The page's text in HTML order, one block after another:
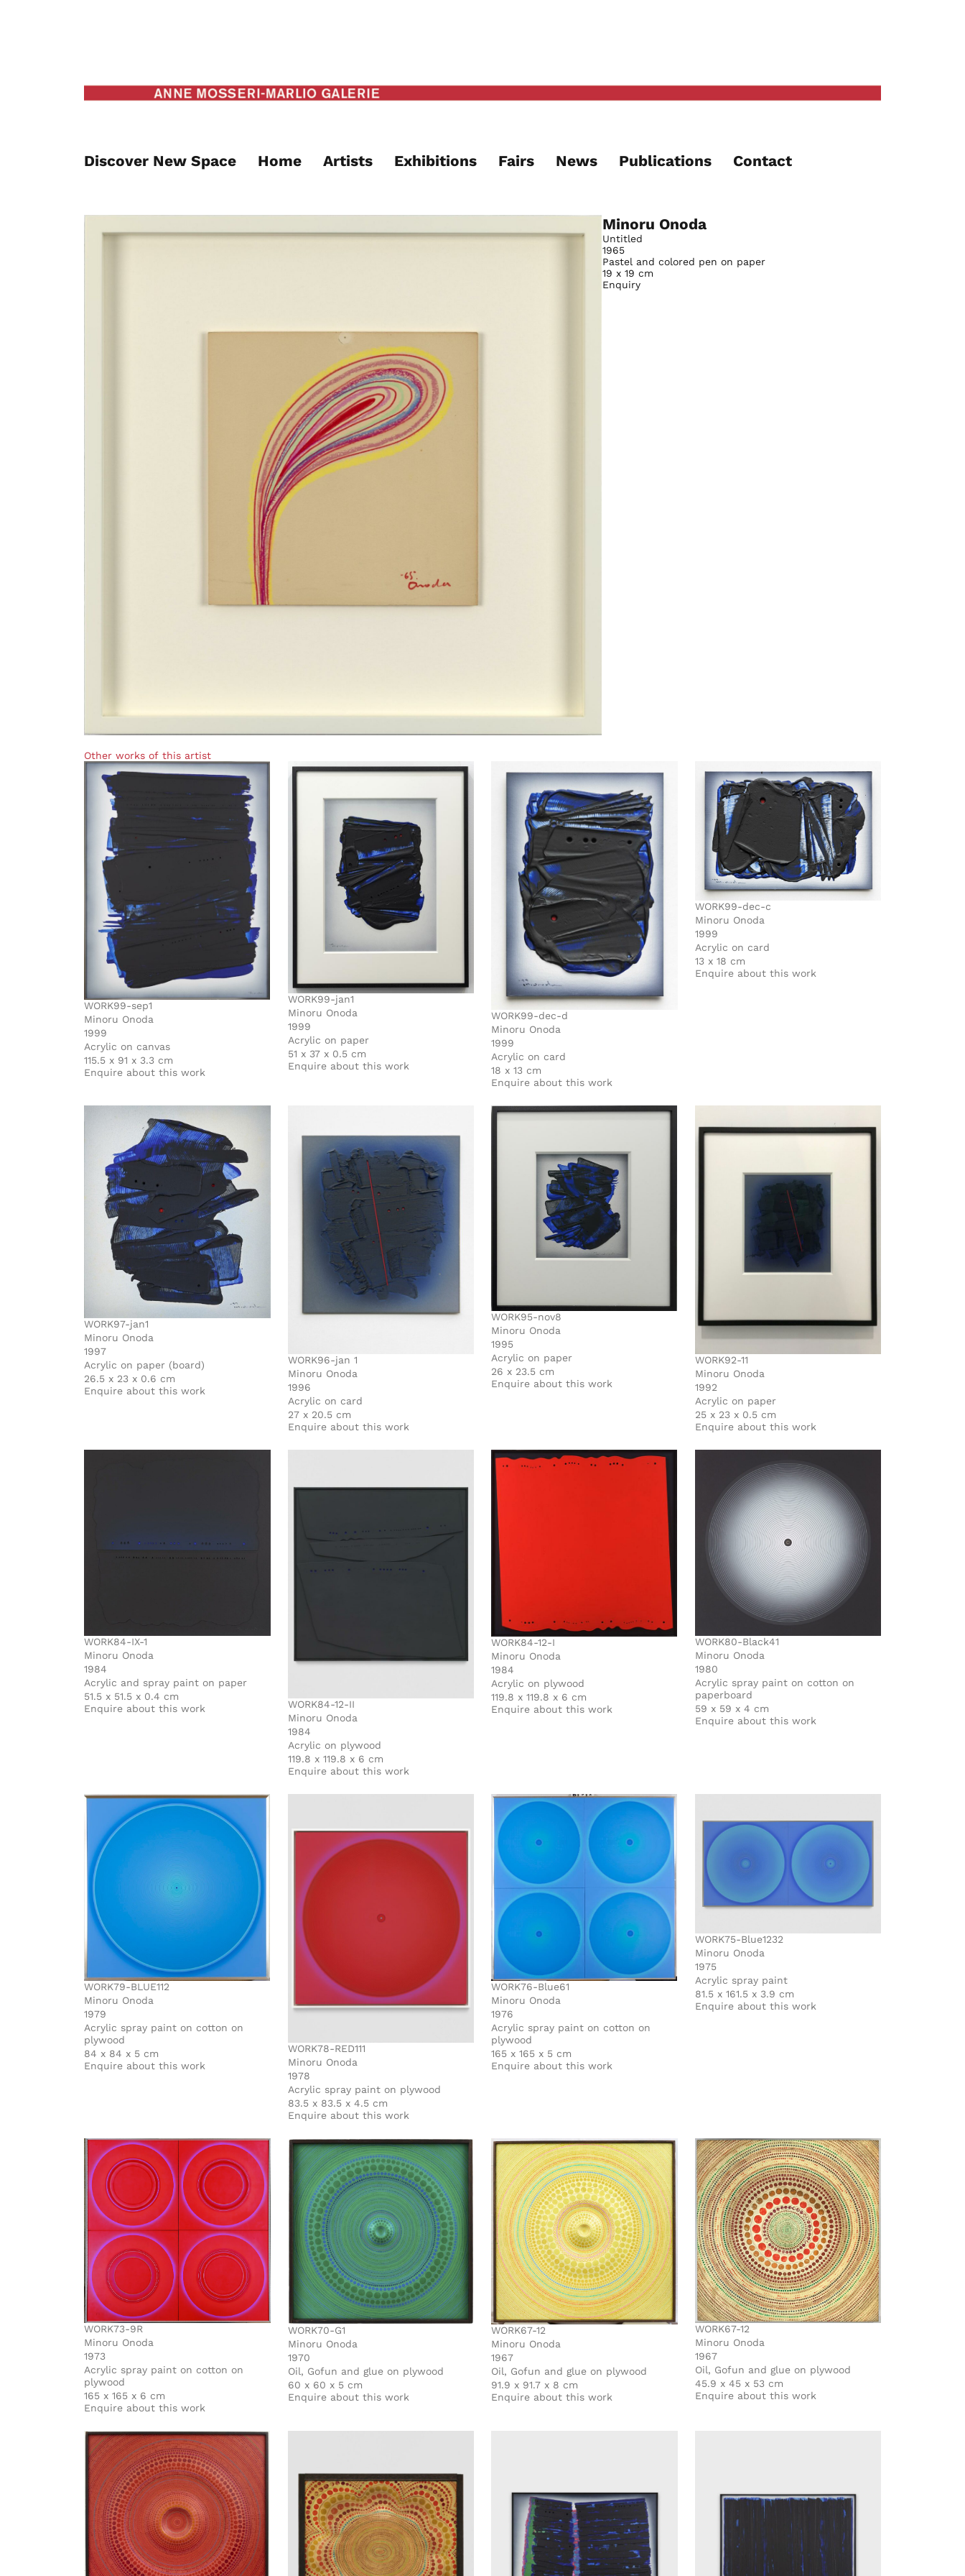
Discover New Space Home Artists Exhibitions Fairs News Publications Contact
Minoru Onoda
Untitled
1965
Pastel and colored pen on paper
19 x 19 cm
Enquiry
Other works of this artist
WORK99-sep1
Minoru Onoda
1999
Acrylic on canvas
115.5 x 91 x 3.3 cm
Enquire about this work
WORK99-jan1
Minoru Onoda
1999
Acrylic on paper
51 x 37 x 0.5 cm
Enquire about this work
WORK99-dec-d
Minoru Onoda
1999
Acrylic on card
18 x 13 cm
Enquire about this work
WORK99-dec-c
Minoru Onoda
1999
Acrylic on card
13 x 18 cm
Enquire about this work
WORK97-jan1
Minoru Onoda
1997
Acrylic on paper (board)
26.5 x 23 x 0.6 cm
Enquire about this work
WORK96-jan 1
Minoru Onoda
1996
Acrylic on card
27 x 20.5 cm
Enquire about this work
WORK95-nov8
Minoru Onoda
1995
Acrylic on paper
26 x 23.5 cm
Enquire about this work
WORK92-11
Minoru Onoda
1992
Acrylic on paper
25 x 23 x 0.5 cm
Enquire about this work
WORK84-IX-1
Minoru Onoda
1984
Acrylic and spray paint on paper
51.5 x 51.5 x 0.4 cm
Enquire about this work
WORK84-12-II
Minoru Onoda
1984
Acrylic on plywood
119.8 x 119.8 x 6 cm
Enquire about this work
WORK84-12-I
Minoru Onoda
1984
Acrylic on plywood
119.8 x 119.8 x 6 cm
Enquire about this work
WORK80-Black41
Minoru Onoda
1980
Acrylic spray paint on cotton on
paperboard
59 x 59 x 4 cm
Enquire about this work
WORK79-BLUE112
Minoru Onoda
1979
Acrylic spray paint on cotton on
plywood
84 x 84 x 5 cm
Enquire about this work
WORK78-RED111
Minoru Onoda
1978
Acrylic spray paint on plywood
83.5 x 83.5 x 4.5 cm
Enquire about this work
WORK76-Blue61
Minoru Onoda
1976
Acrylic spray paint on cotton on
plywood
165 x 165 x 5 cm
Enquire about this work
WORK75-Blue1232
Minoru Onoda
1975
Acrylic spray paint
81.5 x 161.5 x 3.9 cm
Enquire about this work
WORK73-9R
Minoru Onoda
1973
Acrylic spray paint on cotton on
plywood
165 x 165 x 6 cm
Enquire about this work
WORK70-G1
Minoru Onoda
1970
Oil, Gofun and glue on plywood
60 x 60 x 5 cm
Enquire about this work
WORK67-12
Minoru Onoda
1967
Oil, Gofun and glue on plywood
91.9 x 91.7 x 8 cm
Enquire about this work
WORK67-12
Minoru Onoda
1967
Oil, Gofun and glue on plywood
45.9 x 45 x 53 cm
Enquire about this work